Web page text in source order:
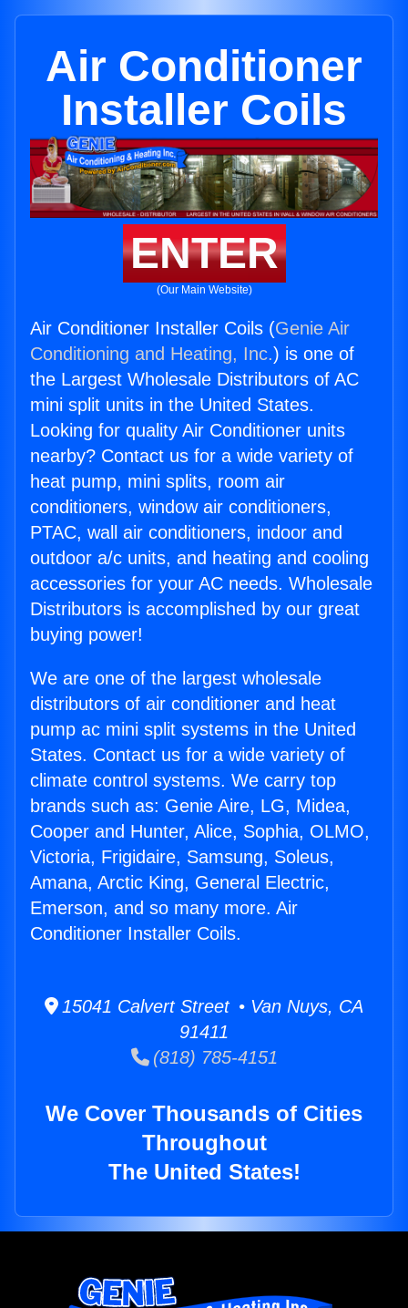
Air Conditioner
Installer Coils
ENTER
(Our Main Website)
Air Conditioner Installer Coils (Genie Air
Conditioning and Heating, Inc.) is one of
the Largest Wholesale Distributors of AC
mini split units in the United States.
Looking for quality Air Conditioner units
nearby? Contact us for a wide variety of
heat pump, mini splits, room air
conditioners, window air conditioners,
PTAC, wall air conditioners, indoor and
outdoor a/c units, and heating and cooling
accessories for your AC needs. Wholesale
Distributors is accomplished by our great
buying power!
We are one of the largest wholesale
distributors of air conditioner and heat
pump ac mini split systems in the United
States. Contact us for a wide variety of
climate control systems. We carry top
brands such as: Genie Aire, LG, Midea,
Cooper and Hunter, Alice, Sophia, OLMO,
Victoria, Frigidaire, Samsung, Soleus,
Amana, Arctic King, General Electric,
Emerson, and so many more. Air
Conditioner Installer Coils.
15041 Calvert Street • Van Nuys, CA
91411
(818) 785-4151
We Cover Thousands of Cities
Throughout
The United States!